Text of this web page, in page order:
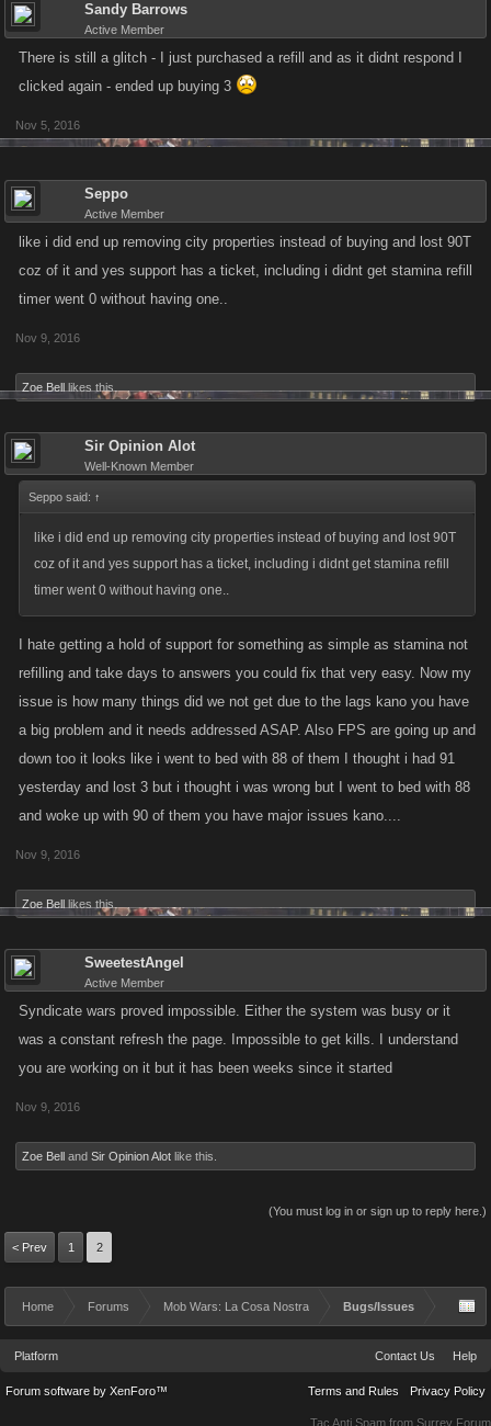
Sandy Barrows
Active Member
There is still a glitch - I just purchased a refill and as it didnt respond I
clicked again - ended up buying 3
Nov 5, 2016
Seppo
Active Member
like i did end up removing city properties instead of buying and lost 90T
coz of it and yes support has a ticket, including i didnt get stamina refill
timer went 0 without having one..
Nov 9, 2016
Zoe Bell likes this.
Sir Opinion Alot
Well-Known Member
Seppo said: ↑
like i did end up removing city properties instead of buying and lost 90T
coz of it and yes support has a ticket, including i didnt get stamina refill
timer went 0 without having one..
I hate getting a hold of support for something as simple as stamina not
refilling and take days to answers you could fix that very easy. Now my
issue is how many things did we not get due to the lags kano you have
a big problem and it needs addressed ASAP. Also FPS are going up and
down too it looks like i went to bed with 88 of them I thought i had 91
yesterday and lost 3 but i thought i was wrong but I went to bed with 88
and woke up with 90 of them you have major issues kano....
Nov 9, 2016
Zoe Bell likes this.
SweetestAngel
Active Member
Syndicate wars proved impossible. Either the system was busy or it
was a constant refresh the page. Impossible to get kills. I understand
you are working on it but it has been weeks since it started
Nov 9, 2016
Zoe Bell and Sir Opinion Alot like this.
(You must log in or sign up to reply here.)
< Prev 1 2
Home Forums Mob Wars: La Cosa Nostra Bugs/Issues
Platform Contact Us Help
Terms and Rules Privacy Policy
Forum software by XenForo™
Tac Anti Spam from Surrey Forum